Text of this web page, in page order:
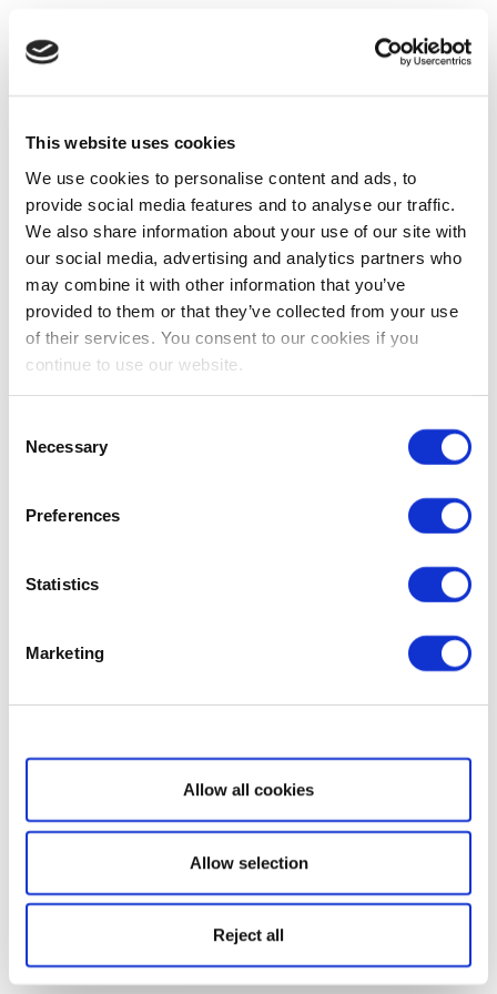
This website uses cookies
We use cookies to personalise content and ads, to
provide social media features and to analyse our traffic.
We also share information about your use of our site with
our social media, advertising and analytics partners who
may combine it with other information that you’ve
provided to them or that they’ve collected from your use
of their services. You consent to our cookies if you
continue to use our website.
Selection
Necessary
Preferences
Statistics
Marketing
Show details
Allow all cookies
Allow selection
Reject all